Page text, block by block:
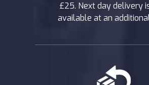
£25. Next day delivery
available at an